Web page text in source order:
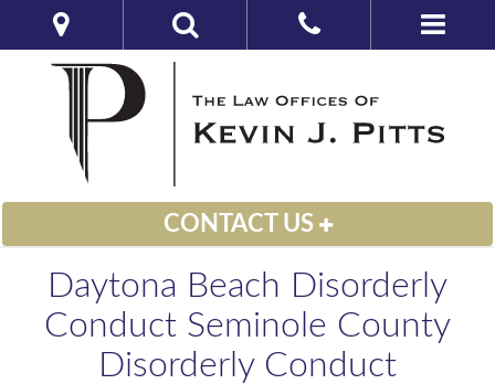
CONTACT US
Daytona Beach Disorderly
Conduct Seminole County
Disorderly Conduct